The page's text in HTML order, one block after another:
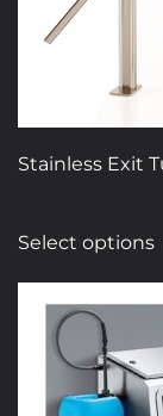
Stainless Exit
Select options